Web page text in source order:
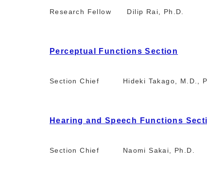
Research Fellow Dilip Rai, Ph.D.
Perceptual Functions Section
Section Chief Hideki Takago, M.D.,
Hearing and Speech Functions
Section Chief Naomi Sakai, Ph.D.